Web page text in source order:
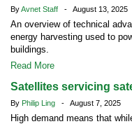
ByAvnet Staff - August 13, 2025
An overview of technical
energy harvesting used to
buildings.
Read More
Satellites servicing
By Philip Ling - August 7, 2025
High demand means that